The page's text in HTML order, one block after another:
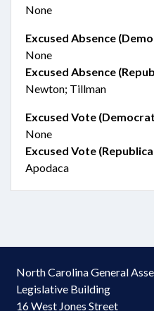
None
Excused Absence
None
Excused Absence
Newton; Tillman
Excused Vote
None
Excused Vote
Apodaca
North Carolina General
Legislative Building
16 West Jones Street